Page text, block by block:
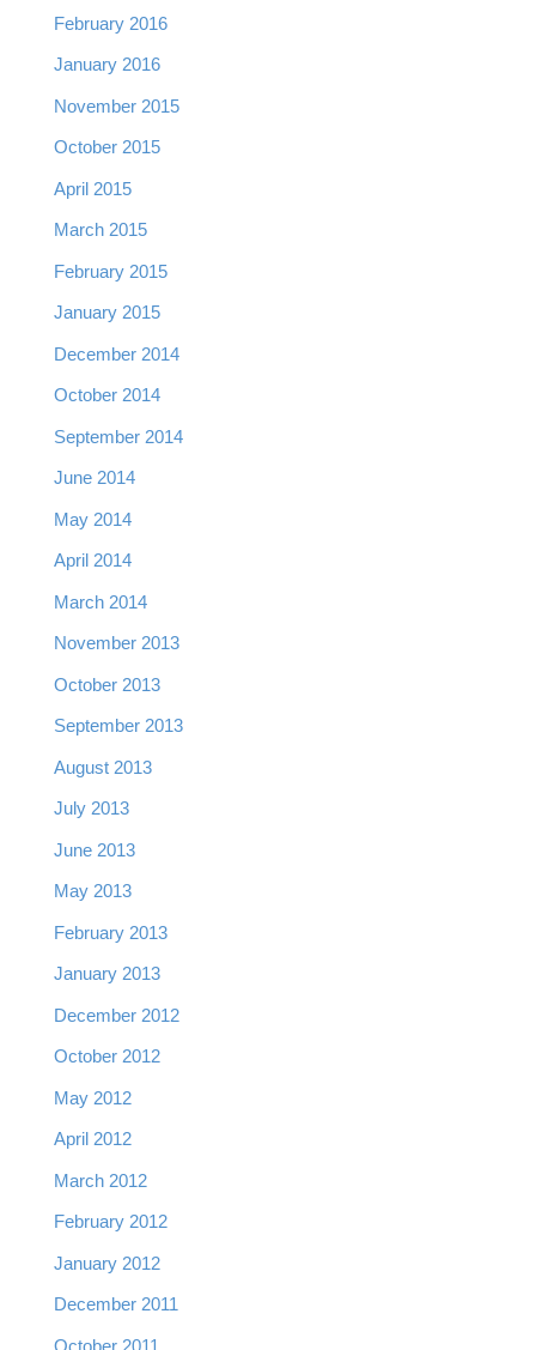
February 2016
January 2016
November 2015
October 2015
April 2015
March 2015
February 2015
January 2015
December 2014
October 2014
September 2014
June 2014
May 2014
April 2014
March 2014
November 2013
October 2013
September 2013
August 2013
July 2013
June 2013
May 2013
February 2013
January 2013
December 2012
October 2012
May 2012
April 2012
March 2012
February 2012
January 2012
December 2011
October 2011